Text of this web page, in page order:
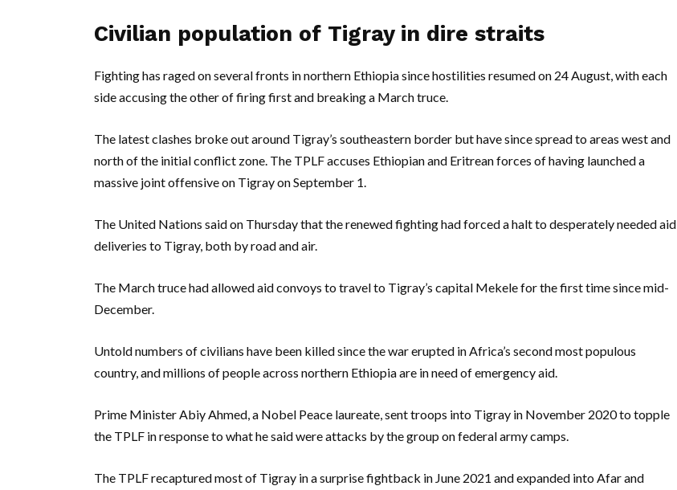
Civilian population of Tigray in dire straits
Fighting has raged on several fronts in northern Ethiopia since hostilities resumed on 24 August, with each
side accusing the other of firing first and breaking a March truce.
The latest clashes broke out around Tigray’s southeastern border but have since spread to areas west and
north of the initial conflict zone. The TPLF accuses Ethiopian and Eritrean forces of having launched a
massive joint offensive on Tigray on September 1.
The United Nations said on Thursday that the renewed fighting had forced a halt to desperately needed aid
deliveries to Tigray, both by road and air.
The March truce had allowed aid convoys to travel to Tigray’s capital Mekele for the first time since mid-
December.
Untold numbers of civilians have been killed since the war erupted in Africa’s second most populous
country, and millions of people across northern Ethiopia are in need of emergency aid.
Prime Minister Abiy Ahmed, a Nobel Peace laureate, sent troops into Tigray in November 2020 to topple
the TPLF in response to what he said were attacks by the group on federal army camps.
The TPLF recaptured most of Tigray in a surprise fightback in June 2021 and expanded into Afar and